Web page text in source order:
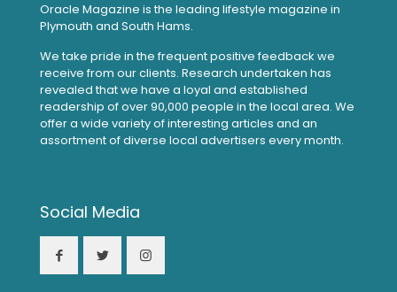
Oracle Magazine is the leading lifestyle magazine in
Plymouth and South Hams.
We take pride in the frequent positive feedback we
receive from our clients. Research undertaken has
revealed that we have a loyal and established
readership of over 90,000 people in the local area. We
offer a wide variety of interesting articles and an
assortment of diverse local advertisers every month.
Social Media